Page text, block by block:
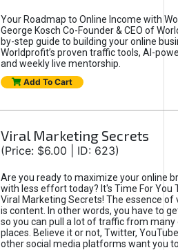
Your Roadmap to Online Income with
George Kosch Co-Founder & CEO of
by-step guide to building your online
Worldprofit’s proven traffic tools, AI-
and weekly live mentorship.
Add To Cart
Viral Marketing Secrets
(Price: $6.00 | ID: 623)
Are you ready to maximize your online
with less effort today? It's Time For You
Viral Marketing Secrets! The essence of
is content. In other words, you have to
so you can pull a lot of traffic from
places. Believe it or not, Twitter,
other social media platforms want you